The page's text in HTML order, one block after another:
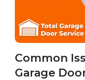
Common
Garage